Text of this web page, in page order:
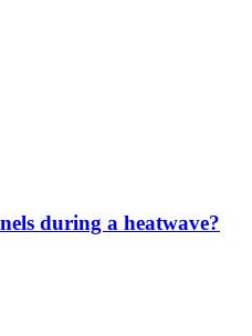
during a heatwave?